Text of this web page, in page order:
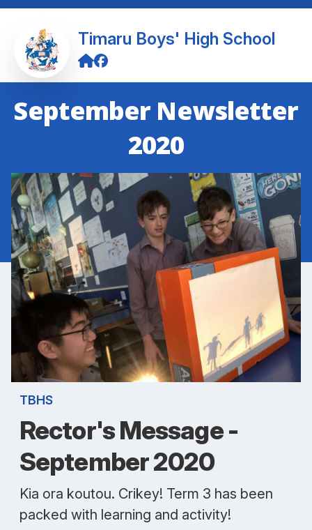
Timaru Boys' High School
September Newsletter
2020
TBHS
Rector's Message -
September 2020
Kia ora koutou. Crikey! Term 3 has been
packed with learning and activity!